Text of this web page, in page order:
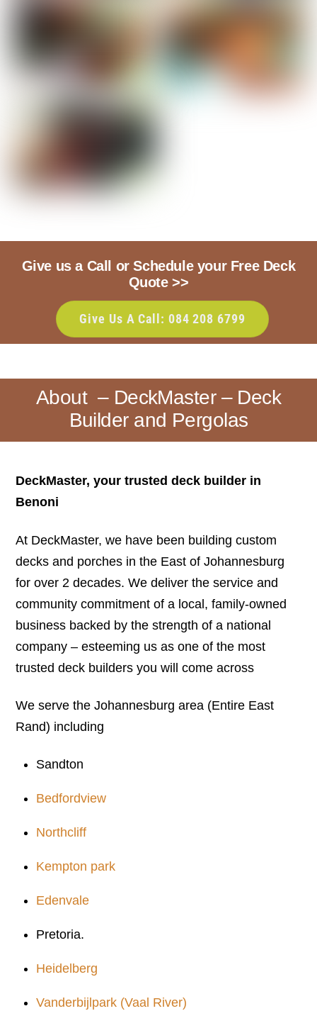
Give us a Call or Schedule your Free Deck
Quote >>
Give Us A Call: 084 208 6799
About – DeckMaster – Deck
Builder and Pergolas
DeckMaster, your trusted deck builder in
Benoni
At DeckMaster, we have been building custom
decks and porches in the East of Johannesburg
for over 2 decades. We deliver the service and
community commitment of a local, family-owned
business backed by the strength of a national
company – esteeming us as one of the most
trusted deck builders you will come across
We serve the Johannesburg area (Entire East
Rand) including
Sandton
Bedfordview
Northcliff
Kempton park
Edenvale
Pretoria.
Heidelberg
Vanderbijlpark (Vaal River)